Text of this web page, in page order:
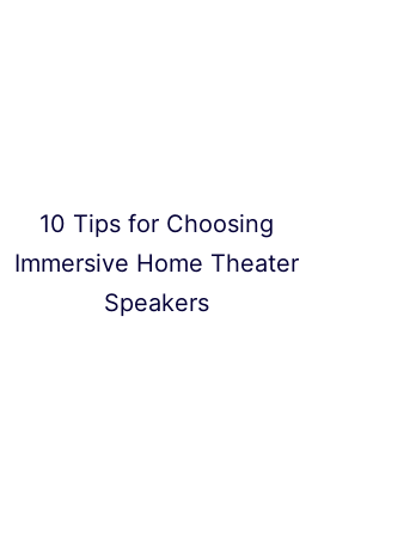
10 Tips for Choosing
Immersive Home Theater
Speakers